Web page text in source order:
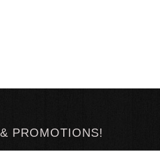
PROMOTIONS!